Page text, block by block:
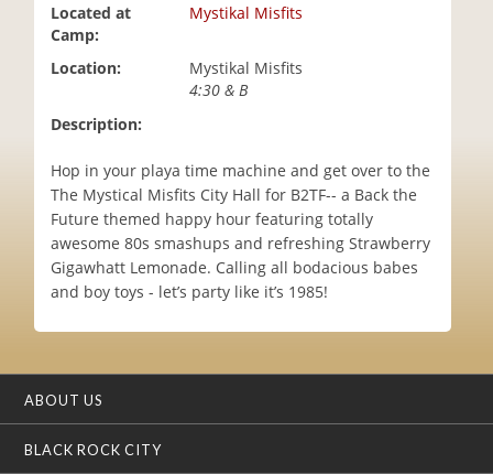
Located at
Camp:
Mystikal Misfits
Location:
Mystikal Misfits
4:30 & B
Description:
Hop in your playa time machine and get over to the
The Mystical Misfits City Hall for B2TF-- a Back the
Future themed happy hour featuring totally
awesome 80s smashups and refreshing Strawberry
Gigawhatt Lemonade. Calling all bodacious babes
and boy toys - let’s party like it’s 1985!
ABOUT US
BLACK ROCK CITY